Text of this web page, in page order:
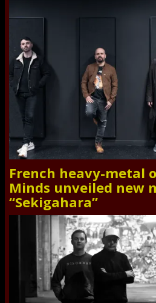
French heavy-metal
Minds unveiled new
“Sekigahara”